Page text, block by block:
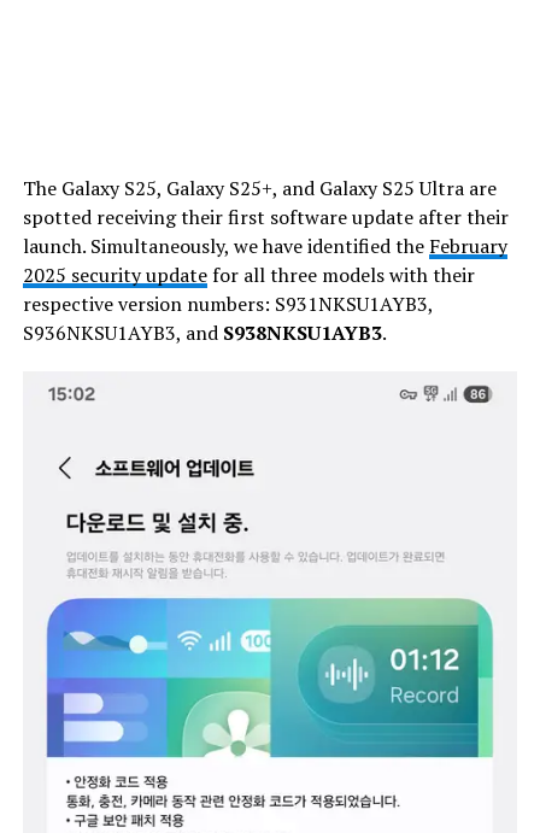
The Galaxy S25, Galaxy S25+, and Galaxy S25 Ultra are
spotted receiving their first software update after their
launch. Simultaneously, we have identified the February
2025 security updatefor all three models with their
respective version numbers: S931NKSU1AYB3,
S936NKSU1AYB3, and S938NKSU1AYB3.